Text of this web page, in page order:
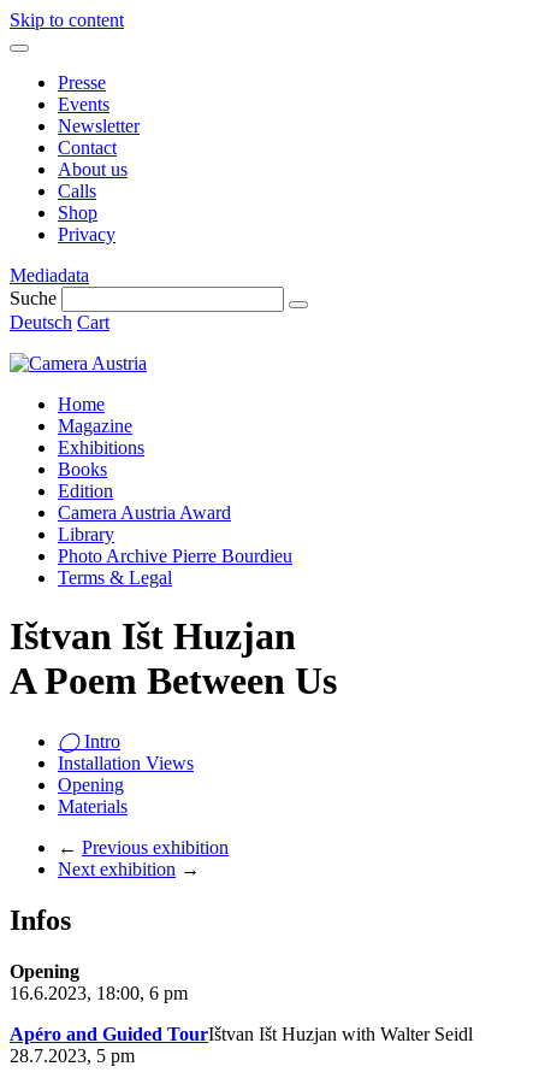
Skip to content
Presse
Events
Newsletter
Contact
About us
Calls
Shop
Privacy
Mediadata
Suche
Deutsch Cart
Home
Magazine
Exhibitions
Books
Edition
Camera Austria Award
Library
Photo Archive Pierre Bourdieu
Terms & Legal
Ištvan Išt Huzjan
A Poem Between Us
◯Intro
Installation Views
Opening
Materials
← Previous exhibition
Next exhibition →
Infos
Opening
16.6.2023, 18:00, 6 pm
Apéro and Guided TourIštvan Išt Huzjan with Walter Seidl
28.7.2023, 5 pm